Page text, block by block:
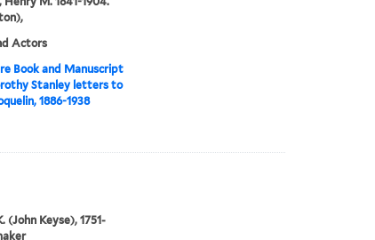
Actors
Book and Manuscript
Stanley letters to
1886-1938
(John Keyse), 1751-